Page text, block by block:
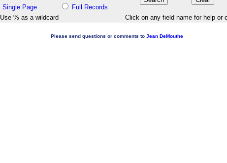
Single Page
Full Records
Use % as a wildcard
Click on any field name for help or
Please send questions or comments to Jean DeMouthe